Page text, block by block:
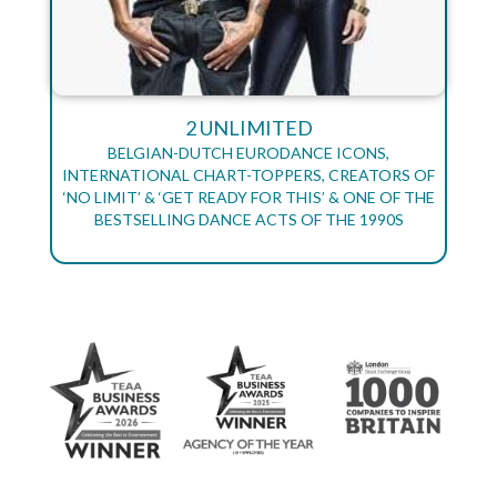
2 UNLIMITED
BELGIAN-DUTCH EURODANCE ICONS,
INTERNATIONAL CHART-TOPPERS, CREATORS OF
‘NO LIMIT’ & ‘GET READY FOR THIS’ & ONE OF THE
BESTSELLING DANCE ACTS OF THE 1990S